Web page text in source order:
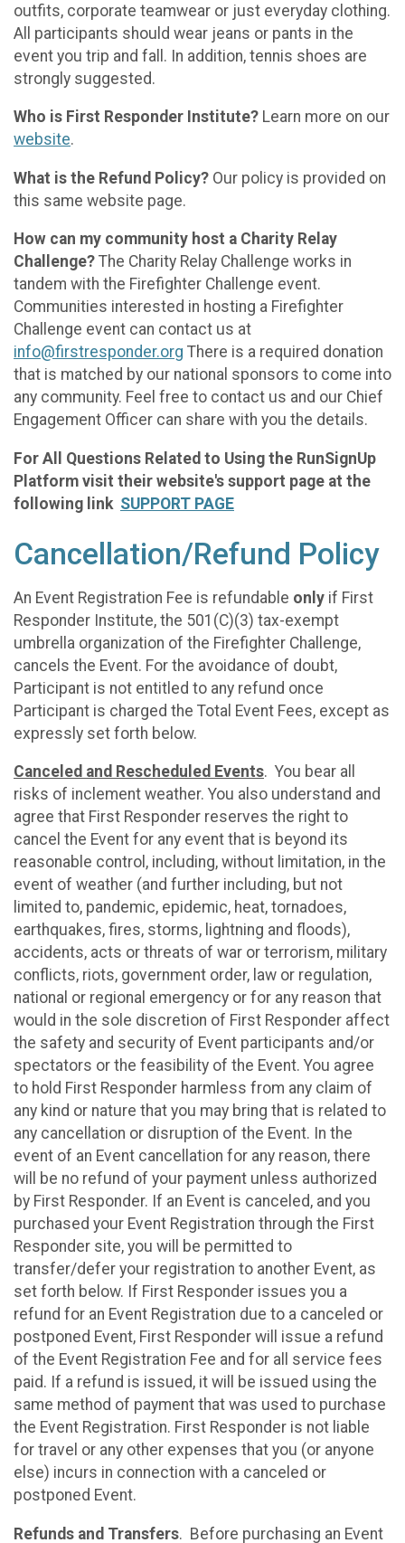
outfits, corporate teamwear or just everyday clothing.
All participants should wear jeans or pants in the
event you trip and fall. In addition, tennis shoes are
strongly suggested.
Who is First Responder Institute? Learn more on our
website.
What is the Refund Policy? Our policy is provided on
this same website page.
How can my community host a Charity Relay
Challenge? The Charity Relay Challenge works in
tandem with the Firefighter Challenge event.
Communities interested in hosting a Firefighter
Challenge event can contact us at
info@firstresponder.org There is a required donation
that is matched by our national sponsors to come into
any community. Feel free to contact us and our Chief
Engagement Officer can share with you the details.
For All Questions Related to Using the RunSignUp
Platform visit their website's support page at the
following link SUPPORT PAGE
Cancellation/Refund Policy
An Event Registration Fee is refundable only if First
Responder Institute, the 501(C)(3) tax-exempt
umbrella organization of the Firefighter Challenge,
cancels the Event. For the avoidance of doubt,
Participant is not entitled to any refund once
Participant is charged the Total Event Fees, except as
expressly set forth below.
Canceled and Rescheduled Events. You bear all
risks of inclement weather. You also understand and
agree that First Responder reserves the right to
cancel the Event for any event that is beyond its
reasonable control, including, without limitation, in the
event of weather (and further including, but not
limited to, pandemic, epidemic, heat, tornadoes,
earthquakes, fires, storms, lightning and floods),
accidents, acts or threats of war or terrorism, military
conflicts, riots, government order, law or regulation,
national or regional emergency or for any reason that
would in the sole discretion of First Responder affect
the safety and security of Event participants and/or
spectators or the feasibility of the Event. You agree
to hold First Responder harmless from any claim of
any kind or nature that you may bring that is related to
any cancellation or disruption of the Event. In the
event of an Event cancellation for any reason, there
will be no refund of your payment unless authorized
by First Responder. If an Event is canceled, and you
purchased your Event Registration through the First
Responder site, you will be permitted to
transfer/defer your registration to another Event, as
set forth below. If First Responder issues you a
refund for an Event Registration due to a canceled or
postponed Event, First Responder will issue a refund
of the Event Registration Fee and for all service fees
paid. If a refund is issued, it will be issued using the
same method of payment that was used to purchase
the Event Registration. First Responder is not liable
for travel or any other expenses that you (or anyone
else) incurs in connection with a canceled or
postponed Event.
Refunds and Transfers. Before purchasing an Event